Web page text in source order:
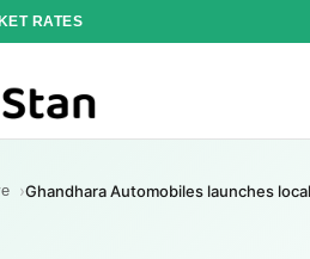
RATES
Ghandhara Automobiles launches